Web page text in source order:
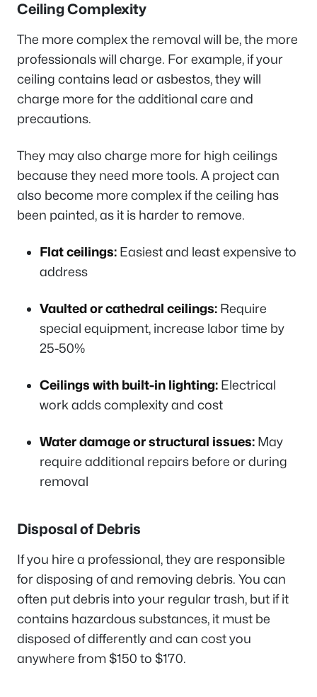
Ceiling Complexity
The more complex the removal will be, the more
professionals will charge. For example, if your
ceiling contains lead or asbestos, they will
charge more for the additional care and
precautions.
They may also charge more for high ceilings
because they need more tools. A project can
also become more complex if the ceiling has
been painted, as it is harder to remove.
Flat ceilings: Easiest and least expensive to
address
Vaulted or cathedral ceilings: Require
special equipment, increase labor time by
25-50%
Ceilings with built-in lighting: Electrical
work adds complexity and cost
Water damage or structural issues: May
require additional repairs before or during
removal
Disposal of Debris
If you hire a professional, they are responsible
for disposing of and removing debris. You can
often put debris into your regular trash, but if it
contains hazardous substances, it must be
disposed of differently and can cost you
anywhere from $150 to $170.